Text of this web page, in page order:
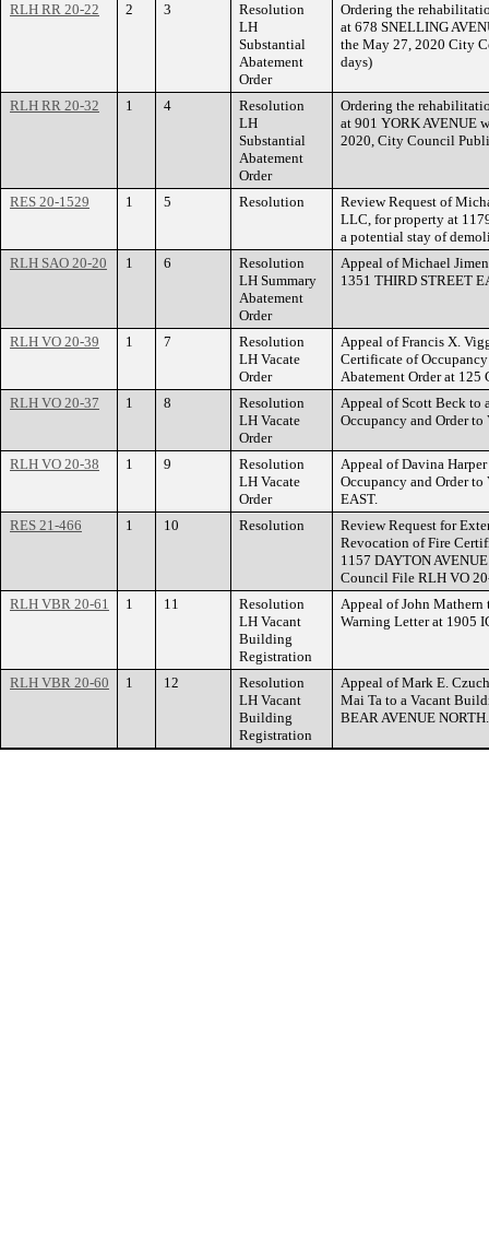
RLH RR 20-22 2 3
Resolution
LH
Substantial
Abatement
Order
Ordering the
at 678 SNELLING
the May 27, 2020 City
days)
RLH RR 20-32 1 4
Resolution
LH
Substantial
Abatement
Order
Ordering the
at 901 YORK AVENUE
2020, City Council
RES 20-1529 1 5 Resolution
Review Request of
LLC, for property at
a potential stay of
RLH SAO 20-20
1 6
Resolution
LH Summary
Abatement
Order
Appeal of Michael
1351 THIRD STREET
RLH VO 20-39 1 7
Resolution
LH Vacate
Order
Appeal of Francis X.
Certificate of
Abatement Order at 125
RLH VO 20-37
1 8
Resolution
LH Vacate
Order
Appeal of Scott Beck to
Occupancy and Order
RLH VO 20-38 1 9
Resolution
LH Vacate
Order
Appeal of Davina
Occupancy and Order
EAST.
RES 21-466
1 10 Resolution
Review Request for
Revocation of Fire
1157 DAYTON
Council File RLH VO
RLH VBR 20-61
1 11
Resolution
LH Vacant
Building
Registration
Appeal of John
Warning Letter at 1905
RLH VBR 20-60 1 12
Resolution
LH Vacant
Building
Registration
Appeal of Mark E.
Mai Ta to a Vacant
BEAR AVENUE NORTH.